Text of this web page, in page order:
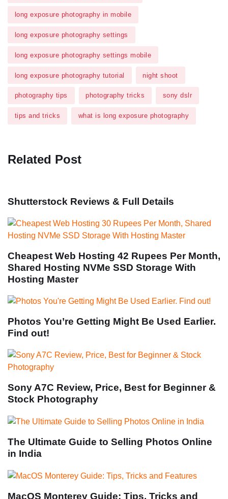
long exposure photography in mobile
long exposure photography settings
long exposure photography settings mobile
long exposure photography tutorial night shoot
photography tips photography tricks sony dslr
tips and tricks what is long exposure photography
Related Post
Shutterstock Reviews & Full Details
Cheapest Web Hosting 42 Rupees Per Month,
Shared Hosting NVMe SSD Storage With
Hosting Master
Photos You’re Getting Might Be Used Earlier.
Find out!
Sony A7C Review, Price, Best for Beginner &
Stock Photography
The Ultimate Guide to Selling Photos Online
in India
MacOS Monterey Guide: Tips, Tricks and